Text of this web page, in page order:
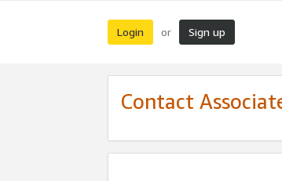
Login or Sign up
Contact